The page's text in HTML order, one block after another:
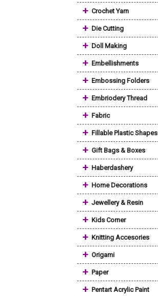
+ Crochet Yarn
+ Die Cutting
+ Doll Making
+ Embellishments
+ Embossing Folders
+ Embriodery Thread
+ Fabric
+ Fillable Plastic Shapes
+ Gift Bags & Boxes
+ Haberdashery
+ Home Decorations
+ Jewellery & Resin
+ Kids Corner
+ Knitting Accesories
+ Origami
+ Paper
+ Pentart Acrylic Paint